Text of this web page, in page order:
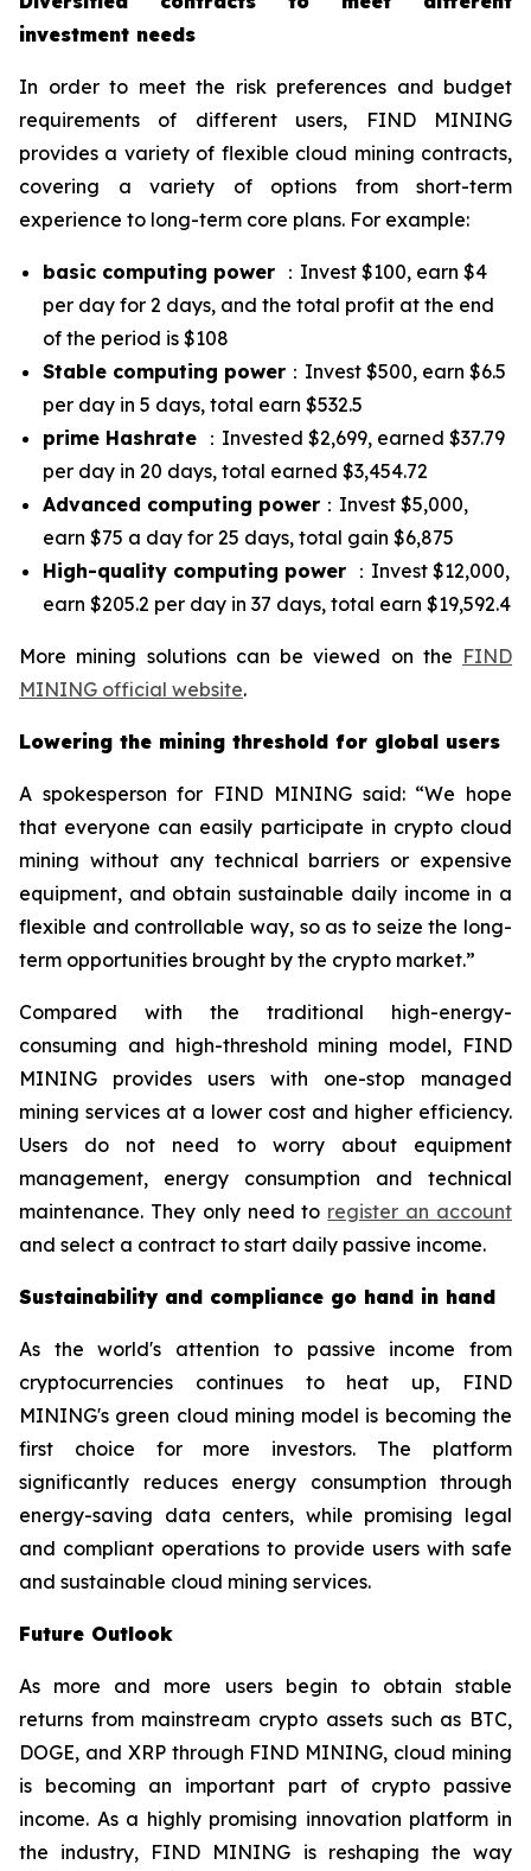
investment needs
In order to meet the risk preferences and budget
requirements of different users, FIND MINING
provides a variety of flexible cloud mining contracts,
covering a variety of options from short-term
experience to long-term core plans. For example:
basic computing power ：Invest $100, earn $4
per day for 2 days, and the total profit at the end
of the period is $108
Stable computing power ：Invest $500, earn $6.5
per day in 5 days, total earn $532.5
prime Hashrate ：Invested $2,699, earned $37.79
per day in 20 days, total earned $3,454.72
Advanced computing power ：Invest $5,000,
earn $75 a day for 25 days, total gain $6,875
High-quality computing power ：Invest $12,000,
earn $205.2 per day in 37 days, total earn $19,592.4
More mining solutions can be viewed on the FIND
MINING official website.
Lowering the mining threshold for global users
A spokesperson for FIND MINING said: “We hope
that everyone can easily participate in crypto cloud
mining without any technical barriers or expensive
equipment, and obtain sustainable daily income in a
flexible and controllable way, so as to seize the long-
term opportunities brought by the crypto market.”
Compared with the traditional high-energy-
consuming and high-threshold mining model, FIND
MINING provides users with one-stop managed
mining services at a lower cost and higher efficiency.
Users do not need to worry about equipment
management, energy consumption and technical
maintenance. They only need to register an account
and select a contract to start daily passive income.
Sustainability and compliance go hand in hand
As the world's attention to passive income from
cryptocurrencies continues to heat up, FIND
MINING's green cloud mining model is becoming the
first choice for more investors. The platform
significantly reduces energy consumption through
energy-saving data centers, while promising legal
and compliant operations to provide users with safe
and sustainable cloud mining services.
Future Outlook
As more and more users begin to obtain stable
returns from mainstream crypto assets such as BTC,
DOGE, and XRP through FIND MINING, cloud mining
is becoming an important part of crypto passive
income. As a highly promising innovation platform in
the industry, FIND MINING is reshaping the way